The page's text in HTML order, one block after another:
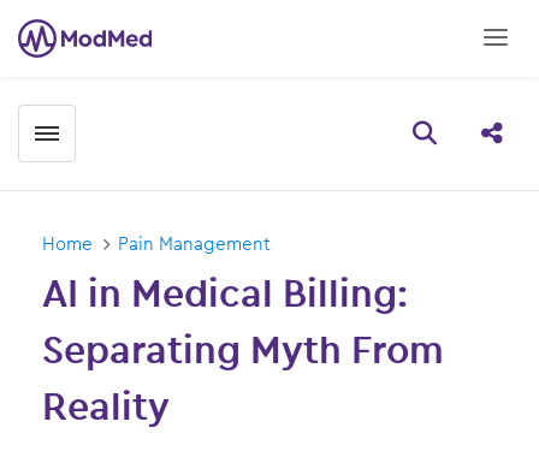
Toggle menubar Open
Home Pain Management
AI in Medical Billing:
Separating Myth From
Reality